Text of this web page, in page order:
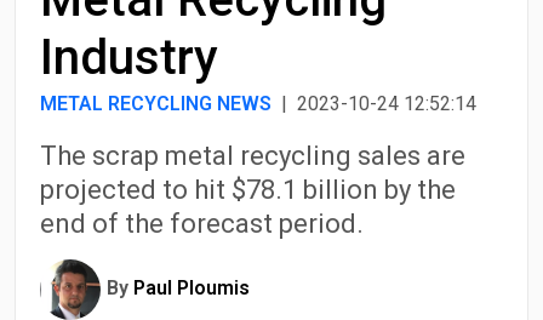
Industry
METAL RECYCLING NEWS | 2023-10-24 12:52:14
The scrap metal recycling sales are
projected to hit $78.1 billion by the
end of the forecast period.
By Paul Ploumis